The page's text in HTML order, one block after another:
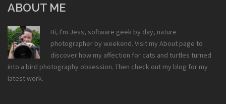
ABOUT ME
Hi, I'm Jess, software geek by day, nature
photographer by weekend. Visit my About page to
discover how my affection for cats and turtles turned
into a bird photography obsession. Then check out my blog for my
latest work.